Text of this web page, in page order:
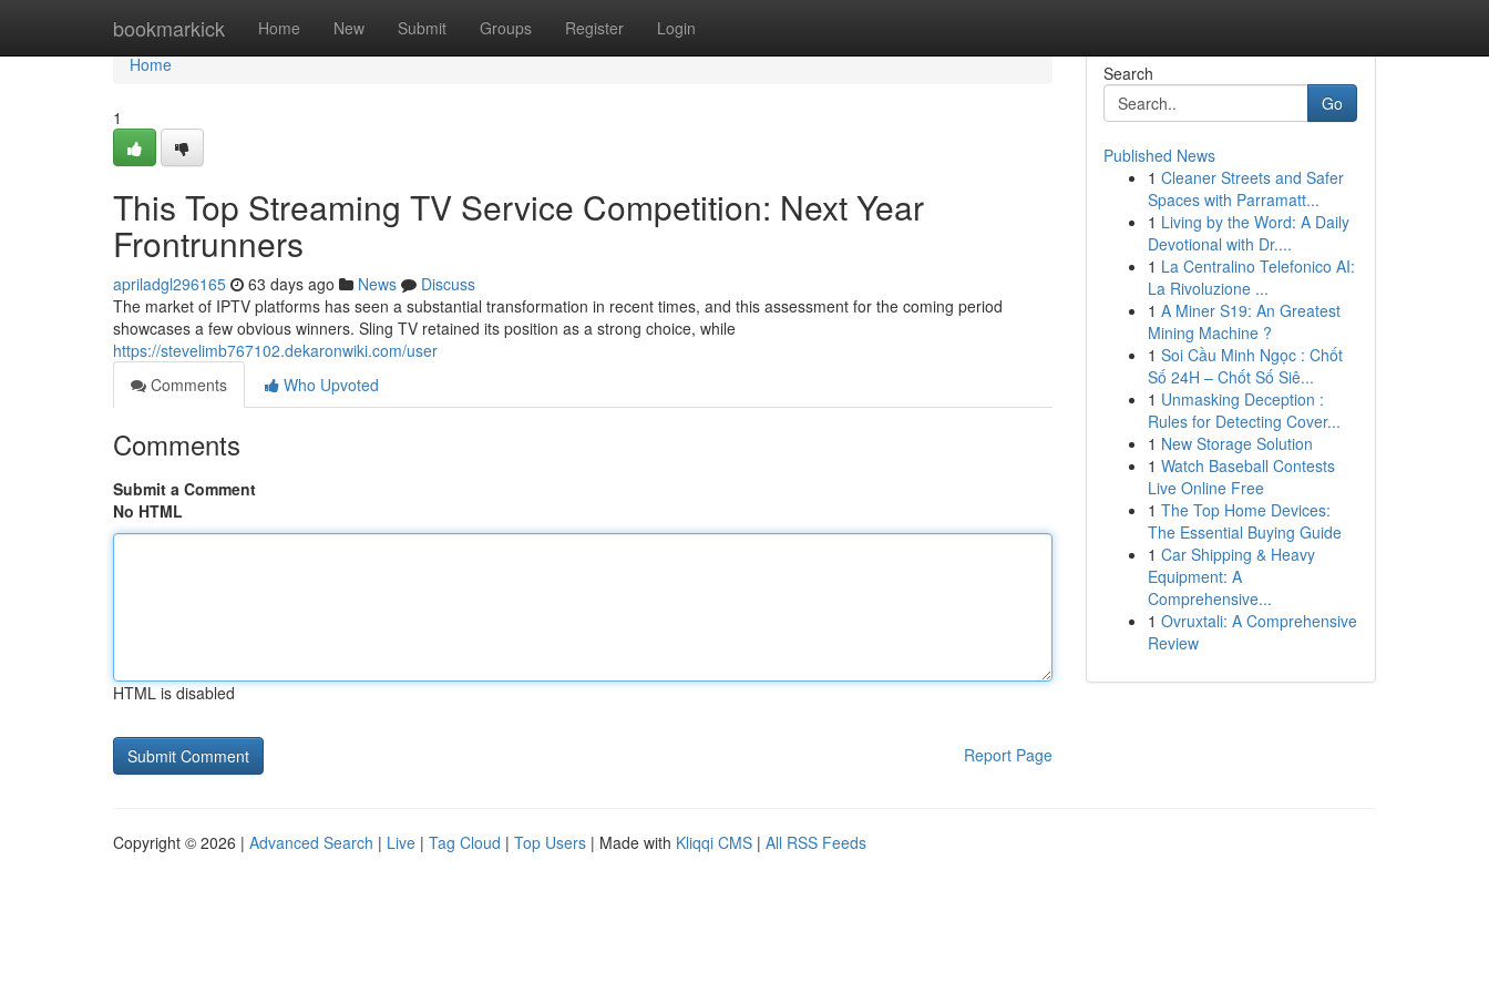
bookmarkick Home New Submit Groups Register Login
Home
Home
1
This Top Streaming TV Service Competition: Next Year
Frontrunners
apriladgl296165 63 days ago News
Discuss
The market of IPTV platforms has seen a substantial transformation in recent times, and this assessment for the coming period
showcases a few obvious winners. Sling TV retained its position as a strong choice, while
https://stevelimb767102.dekaronwiki.com/user
Comments
Who Upvoted
Comments
Submit a Comment
No HTML
HTML is disabled
Report Page
Search
Go
Published News
1 Cleaner Streets and Safer
Spaces with Parramatt...
1 Living by the Word: A Daily
Devotional with Dr....
1 La Centralino Telefonico AI:
La Rivoluzione ...
1 A Miner S19: An Greatest
Mining Machine ?
1 Soi Cầu Minh Ngọc : Chốt
Số 24H – Chốt Số Siê...
1 Unmasking Deception :
Rules for Detecting Cover...
1 New Storage Solution
1 Watch Baseball Contests
Live Online Free
1 The Top Home Devices:
The Essential Buying Guide
1 Car Shipping & Heavy
Equipment: A
Comprehensive...
1 Ovruxtali: A Comprehensive
Review
Copyright © 2026 | Advanced Search | Live | Tag Cloud | Top Users | Made with Kliqqi CMS | All RSS Feeds